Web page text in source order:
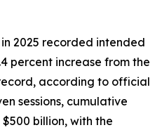
2025 recorded intended
percent increase from the
according to official
sessions, cumulative
billion, with the